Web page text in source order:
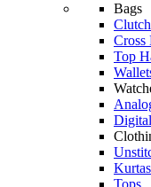
Bags
Cross
Top
Digital
Tops